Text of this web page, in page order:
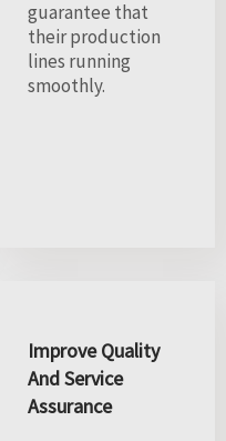
guarantee that
their production
lines running
smoothly.
Improve Quality
And Service
Assurance